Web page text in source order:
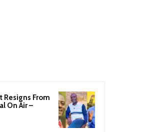
Resigns From
On Air –